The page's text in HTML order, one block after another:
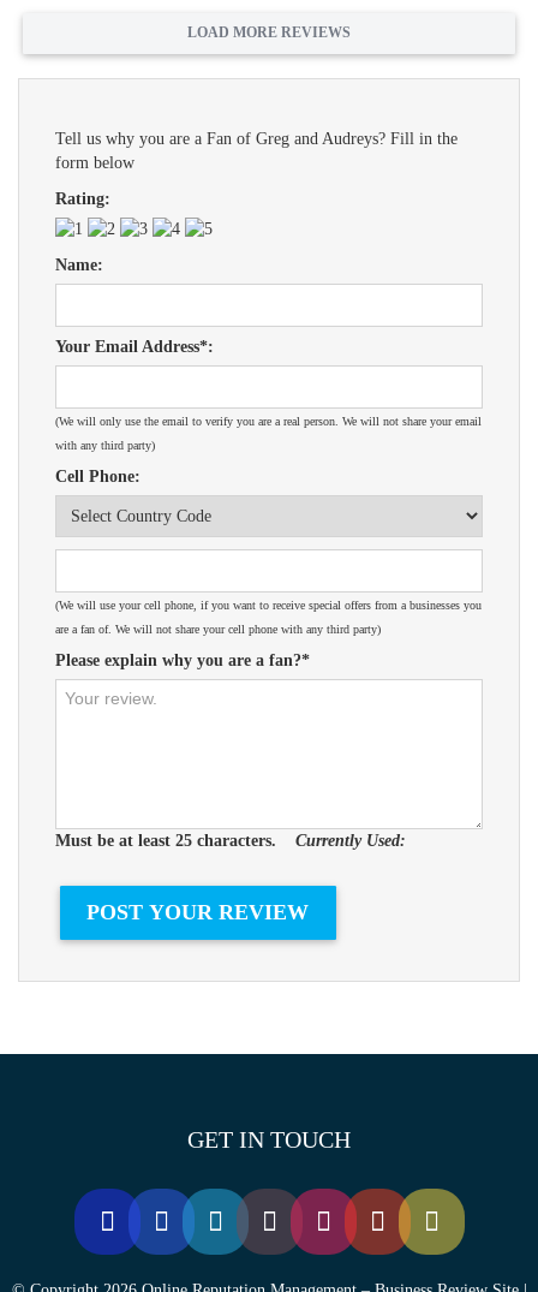
LOAD MORE REVIEWS
Tell us why you are a Fan of Greg and Audreys? Fill in the
form below
Rating:
Name:
Your Email Address*:
(We will only use the email to verify you are a real person. We will not share your email
with any third party)
Cell Phone:
(We will use your cell phone, if you want to receive special offers from a businesses you
are a fan of. We will not share your cell phone with any third party)
Please explain why you are a fan?*
Must be at least 25 characters. Currently Used:
GET IN TOUCH